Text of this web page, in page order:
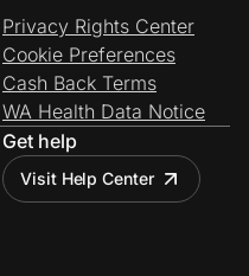
Privacy Rights Center
Cookie Preferences
Cash Back Terms
WA Health Data Notice
Get help
Visit Help Center